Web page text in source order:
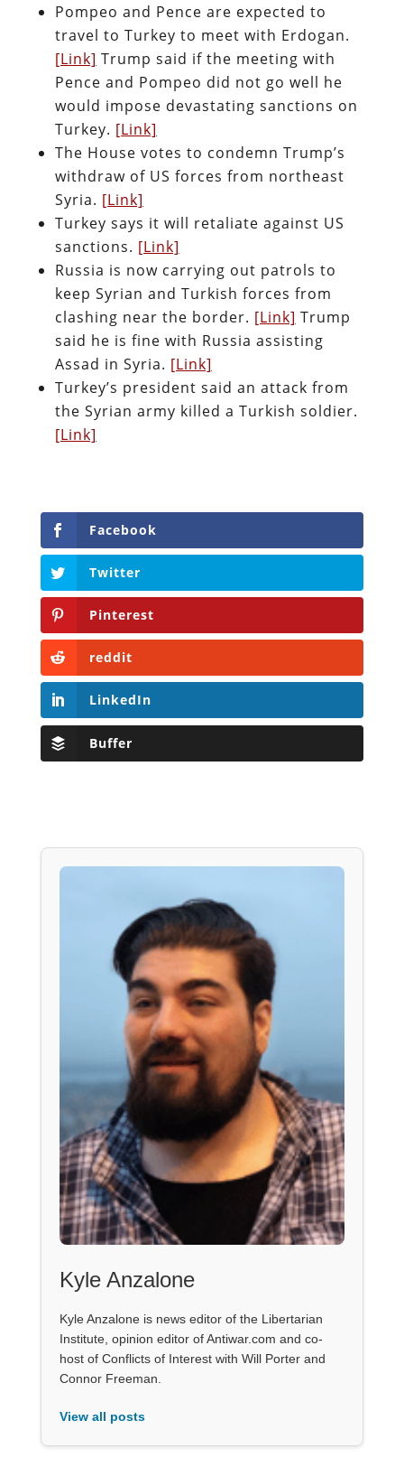
Pompeo and Pence are expected to
travel to Turkey to meet with Erdogan.
[Link] Trump said if the meeting with
Pence and Pompeo did not go well he
would impose devastating sanctions on
Turkey. [Link]
The House votes to condemn Trump’s
withdraw of US forces from northeast
Syria. [Link]
Turkey says it will retaliate against US
sanctions. [Link]
Russia is now carrying out patrols to
keep Syrian and Turkish forces from
clashing near the border. [Link] Trump
said he is fine with Russia assisting
Assad in Syria. [Link]
Turkey’s president said an attack from
the Syrian army killed a Turkish soldier.
[Link]
Facebook
Twitter
Pinterest
reddit
LinkedIn
Buffer
Kyle Anzalone
Kyle Anzalone is news editor of the Libertarian
Institute, opinion editor of Antiwar.com and co-
host of Conflicts of Interest with Will Porter and
Connor Freeman.
View all posts